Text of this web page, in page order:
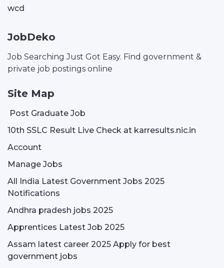
wcd
JobDeko
Job Searching Just Got Easy. Find government &
private job postings online
Site Map
Post Graduate Job
10th SSLC Result Live Check at karresults.nic.in
Account
Manage Jobs
All India Latest Government Jobs 2025
Notifications
Andhra pradesh jobs 2025
Apprentices Latest Job 2025
Assam latest career 2025 Apply for best
government jobs